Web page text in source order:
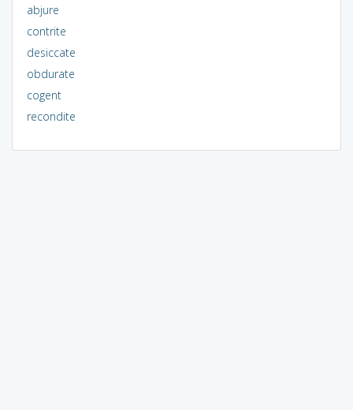
abjure
contrite
desiccate
obdurate
cogent
recondite